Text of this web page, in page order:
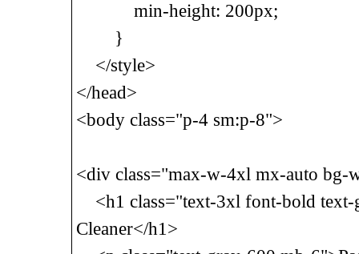
min-height: 200px;
}
</style>
</head>
<body class="p-4 sm:p-8">
<div class="max-w-4xl mx-auto
<h1 class="text-3xl font-bold text-
Cleaner</h1>